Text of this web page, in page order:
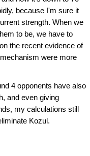
because I'm sure it
strength. When we
to be, we have to
the recent evidence of
were more
4 opponents have also
and even giving
my calculations still
Kozul.